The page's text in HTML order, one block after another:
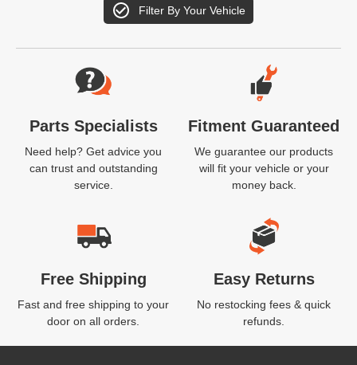
Filter By Your Vehicle
Website Footer
Parts Specialists
Need help? Get advice you
can trust and outstanding
service.
Fitment Guaranteed
We guarantee our products
will fit your vehicle or your
money back.
Free Shipping
Fast and free shipping to your
door on all orders.
Easy Returns
No restocking fees & quick
refunds.